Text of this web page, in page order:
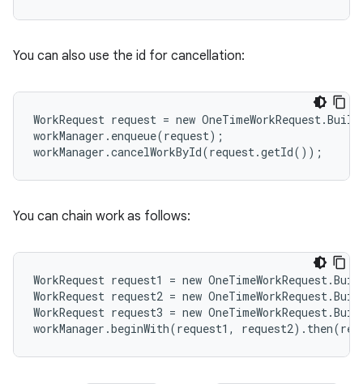
You can also use the id for cancellation:
WorkRequest request = new
workManager.enqueue(request);
workManager.cancelWorkById(request.getId());
You can chain work as follows:
WorkRequest request1 = new
WorkRequest request2 = new
WorkRequest request3 = new
workManager.beginWith(request1,